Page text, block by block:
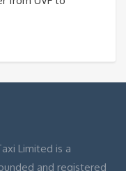
Limited is a
and registered